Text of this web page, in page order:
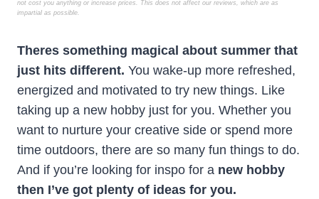
not cost you anything or increase prices. This does not affect our reviews, which are as
impartial as possible.
Theres something magical about summer that
just hits different. You wake-up more refreshed,
energized and motivated to try new things. Like
taking up a new hobby just for you. Whether you
want to nurture your creative side or spend more
time outdoors, there are so many fun things to do.
And if you’re looking for inspo for a new hobby
then I’ve got plenty of ideas for you.